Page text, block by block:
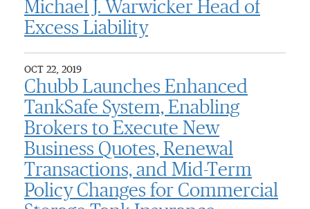
Michael J. Warwicker Head of
Excess Liability
OCT 22, 2019
Chubb Launches Enhanced
TankSafe System, Enabling
Brokers to Execute New
Business Quotes, Renewal
Transactions, and Mid-Term
Policy Changes for Commercial